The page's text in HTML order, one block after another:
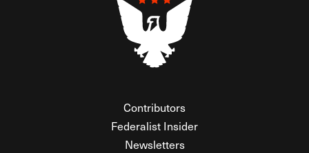
Contributors
Federalist Insider
Newsletters